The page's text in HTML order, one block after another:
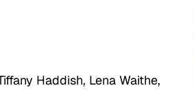
Haddish, Lena Waithe,